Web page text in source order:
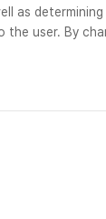
as
user. By
scrolling